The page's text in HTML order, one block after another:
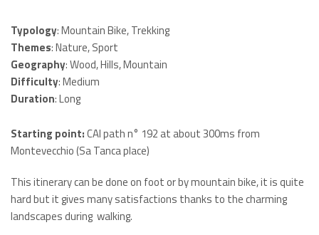
Typology: Mountain Bike, Trekking
Themes: Nature, Sport
Geography: Wood, Hills, Mountain
Difficulty: Medium
Duration: Long
Starting point:CAI path n° 192 at about 300ms from
Montevecchio (Sa Tanca place)
This itinerary can be done on foot or by mountain bike, it is quite
hard but it gives many satisfactions thanks to the charming
landscapes during walking.